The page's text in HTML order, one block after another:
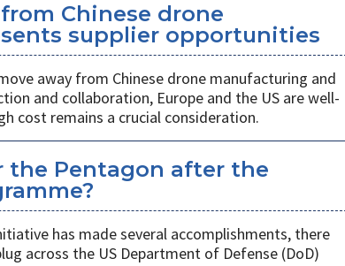
Chinese drone
supplier opportunities
away from Chinese drone manufacturing and
and collaboration, Europe and the US are well-
cost remains a crucial consideration.
the Pentagon after the
has made several accomplishments, there
across the US Department of Defense (DoD)